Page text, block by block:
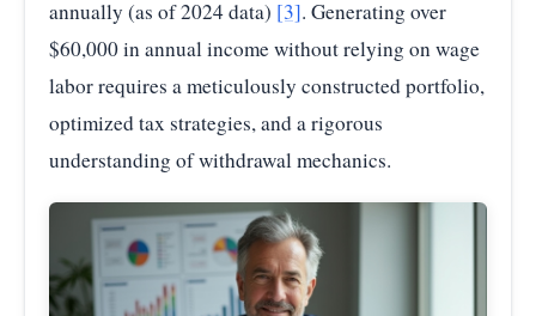
annually (as of 2024 data) [3]. Generating over
$60,000 in annual income without relying on wage
labor requires a meticulously constructed portfolio,
optimized tax strategies, and a rigorous
understanding of withdrawal mechanics.